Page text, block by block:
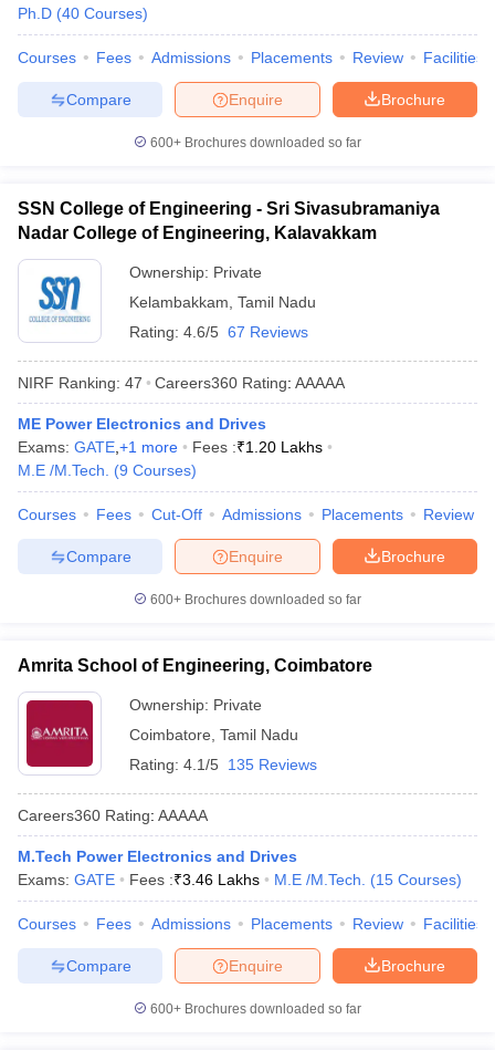
Ph.D (40 Courses)
Courses Fees Admissions Placements Review Facilities
Brochure
Enquire
Compare
600+ Brochures downloaded so far
SSN College of Engineering - Sri Sivasubramaniya
Nadar College of Engineering, Kalavakkam
Ownership: Private
Kelambakkam Tamil Nadu
Rating: 4.6/5 67 Reviews
NIRF Ranking: 47 Careers360 Rating: AAAAA
ME Power Electronics and Drives
Exams: GATE +1 more Fees :₹1.20 Lakhs
M.E /M.Tech.
(9 Courses)
Courses Fees Cut-Off Admissions Placements Review
Brochure
Enquire
Compare
600+ Brochures downloaded so far
Amrita School of Engineering, Coimbatore
Ownership: Private
Coimbatore Tamil Nadu
Rating: 4.1/5 135 Reviews
Careers360 Rating: AAAAA
M.Tech Power Electronics and Drives
Exams: GATE Fees :₹3.46 Lakhs M.E /M.Tech. (15 Courses)
Courses Fees Admissions Placements Review Facilities
Brochure
Enquire
Compare
600+ Brochures downloaded so far